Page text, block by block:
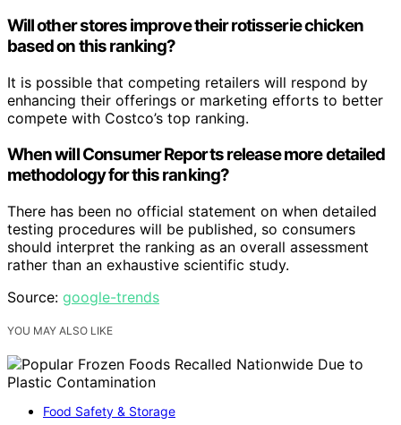
Will other stores improve their rotisserie chicken
based on this ranking?
It is possible that competing retailers will respond by
enhancing their offerings or marketing efforts to better
compete with Costco’s top ranking.
When will Consumer Reports release more detailed
methodology for this ranking?
There has been no official statement on when detailed
testing procedures will be published, so consumers
should interpret the ranking as an overall assessment
rather than an exhaustive scientific study.
Source: google-trends
YOU MAY ALSO LIKE
Food Safety & Storage